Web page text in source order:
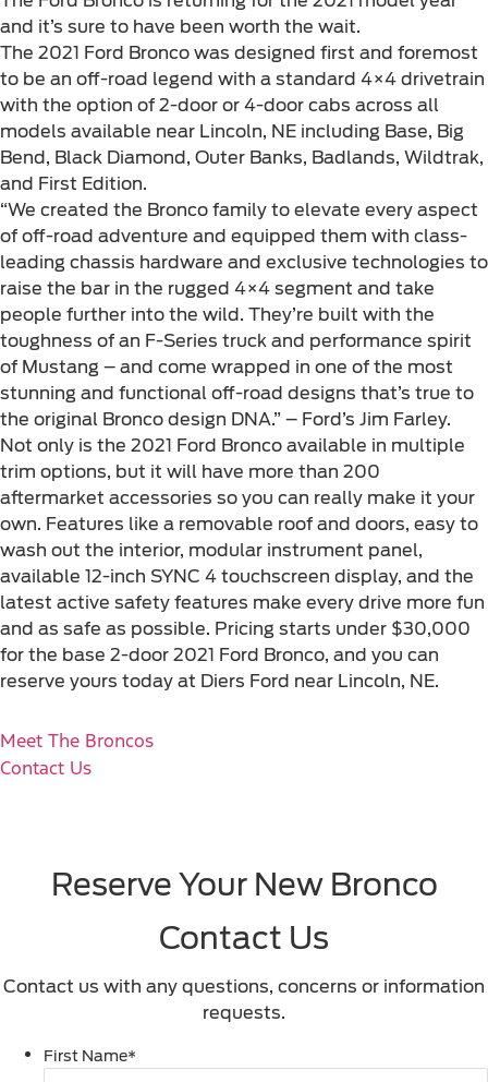
and it’s sure to have been worth the wait.
The 2021 Ford Bronco was designed first and foremost
to be an off-road legend with a standard 4×4 drivetrain
with the option of 2-door or 4-door cabs across all
models available near Lincoln, NE including Base, Big
Bend, Black Diamond, Outer Banks, Badlands, Wildtrak,
and First Edition.
“We created the Bronco family to elevate every aspect
of off-road adventure and equipped them with class-
leading chassis hardware and exclusive technologies to
raise the bar in the rugged 4×4 segment and take
people further into the wild. They’re built with the
toughness of an F-Series truck and performance spirit
of Mustang – and come wrapped in one of the most
stunning and functional off-road designs that’s true to
the original Bronco design DNA.” – Ford’s Jim Farley.
Not only is the 2021 Ford Bronco available in multiple
trim options, but it will have more than 200
aftermarket accessories so you can really make it your
own. Features like a removable roof and doors, easy to
wash out the interior, modular instrument panel,
available 12-inch SYNC 4 touchscreen display, and the
latest active safety features make every drive more fun
and as safe as possible. Pricing starts under $30,000
for the base 2-door 2021 Ford Bronco, and you can
reserve yours today at Diers Ford near Lincoln, NE.
Meet The Broncos
Contact Us
Reserve Your New Bronco
Contact Us
Contact us with any questions, concerns or information
requests.
First Name*